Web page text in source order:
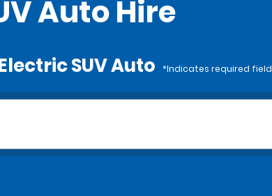
Auto Hire
SUV Auto *Indicates required field